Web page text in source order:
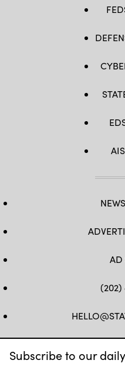
Subscribe to our
AD
(202)